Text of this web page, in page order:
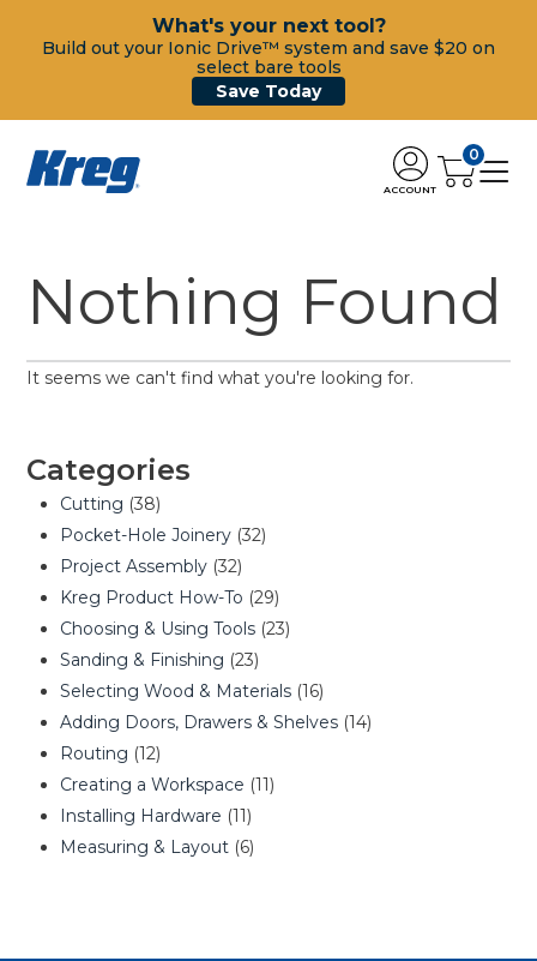
What's your next tool?
Build out your Ionic Drive™ system and save $20 on
select bare tools
Save Today
ACCOUNT
0
Nothing Found
It seems we can't find what you're looking for.
Categories
Cutting (38)
Pocket-Hole Joinery (32)
Project Assembly (32)
Kreg Product How-To (29)
Choosing & Using Tools (23)
Sanding & Finishing (23)
Selecting Wood & Materials (16)
Adding Doors, Drawers & Shelves (14)
Routing (12)
Creating a Workspace (11)
Installing Hardware (11)
Measuring & Layout (6)